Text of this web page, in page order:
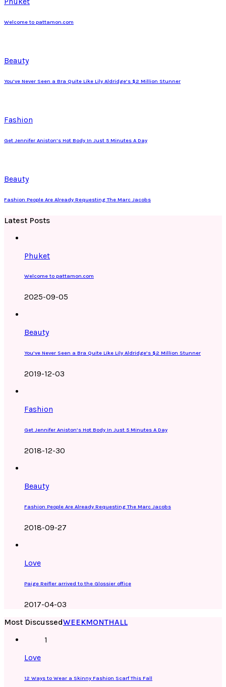
Welcome to pattamon.com
Beauty
You’ve Never Seen a Bra Quite Like Lily Aldridge’s $2 Million Stunner
Fashion
Get Jennifer Aniston’s Hot Body In Just 5 Minutes A Day
Beauty
Fashion People Are Already Requesting The Marc Jacobs
Latest Posts
Phuket
Welcome to pattamon.com
2025-09-05
Beauty
You’ve Never Seen a Bra Quite Like Lily Aldridge’s $2 Million Stunner
2019-12-03
Fashion
Get Jennifer Aniston’s Hot Body In Just 5 Minutes A Day
2018-12-30
Beauty
Fashion People Are Already Requesting The Marc Jacobs
2018-09-27
Love
Paige Reifler arrived to the Glossier office
2017-04-03
Most DiscussedWEEKMONTHALL
1
Love
12 Ways to Wear a Skinny Fashion Scarf This Fall